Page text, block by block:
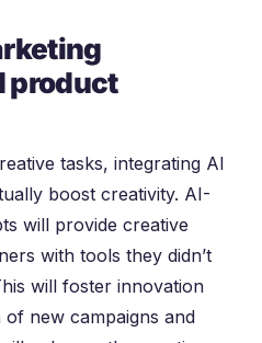
product
tasks, integrating AI
boost creativity. AI-
will provide creative
with tools they didn’t
will foster innovation
new campaigns and